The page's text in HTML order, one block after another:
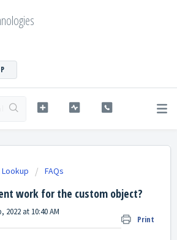
Lookup FAQs
work for the custom object?
Print
2022 at 10:40 AM